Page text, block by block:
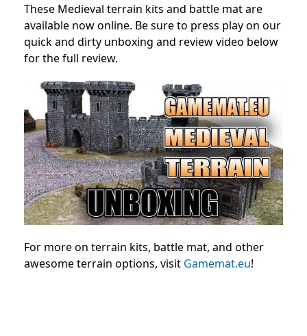
These Medieval terrain kits and battle mat are
available now online. Be sure to press play on our
quick and dirty unboxing and review video below
for the full review.
For more on terrain kits, battle mat, and other
awesome terrain options, visit Gamemat.eu!